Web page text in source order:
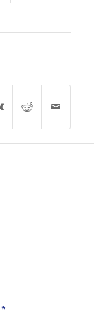
*